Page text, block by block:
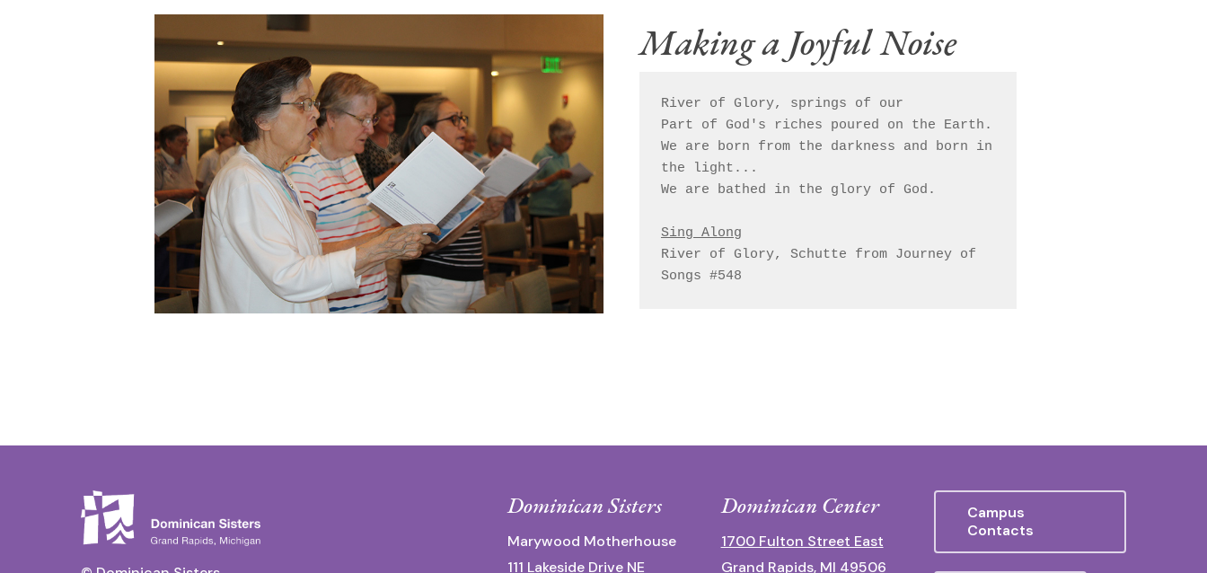
Making a Joyful Noise
River of Glory, springs of our
Part of God's riches poured on the Earth.
We are born from the darkness and born in
the light...
We are bathed in the glory of God.
Sing Along
River of Glory, Schutte from Journey of
Dominican Sisters
Marywood Motherhouse
111 Lakeside Drive NE
Dominican Center
1700 Fulton Street East
Grand Rapids, MI 49506
Campus
Contacts